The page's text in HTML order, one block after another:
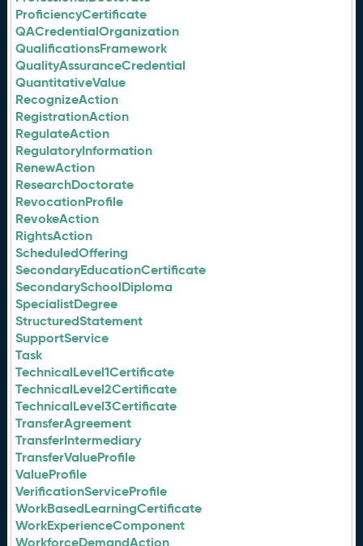
ProficiencyCertificate
QACredentialOrganization
QualificationsFramework
QualityAssuranceCredential
QuantitativeValue
RecognizeAction
RegistrationAction
RegulateAction
RegulatoryInformation
RenewAction
ResearchDoctorate
RevocationProfile
RevokeAction
RightsAction
ScheduledOffering
SecondaryEducationCertificate
SecondarySchoolDiploma
SpecialistDegree
StructuredStatement
SupportService
Task
TechnicalLevel1Certificate
TechnicalLevel2Certificate
TechnicalLevel3Certificate
TransferAgreement
TransferIntermediary
TransferValueProfile
ValueProfile
VerificationServiceProfile
WorkBasedLearningCertificate
WorkExperienceComponent
WorkforceDemandAction